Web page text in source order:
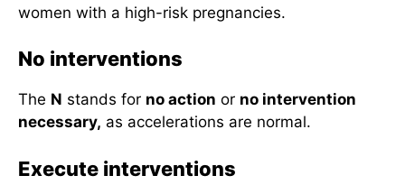
women with a high-risk pregnancies.
No interventions
The N stands for no action or no intervention
necessary, as accelerations are normal.
Execute interventions